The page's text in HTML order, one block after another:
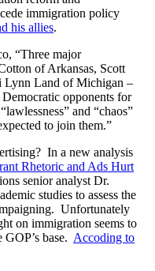
immigration policy
his allies.
“Three major
of Arkansas, Scott
Lynn Land of Michigan –
opponents for
and “chaos”
to join them.”
In a new analysis
Rhetoric and Ads Hurt
senior analyst Dr.
studies to assess the
Unfortunately
on immigration seems to
base. Accoding to